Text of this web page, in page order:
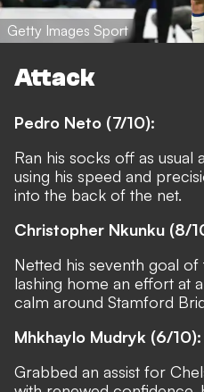
Getty Images Sport
Attack
Pedro Neto (7/10):
Ran his socks off as usual
using his speed and
into the back of the net.
Christopher Nkunku (8/
Netted his seventh goal
lashing home an effort at
calm around Stamford
Mhkhaylo Mudryk (6/10):
Grabbed an assist for